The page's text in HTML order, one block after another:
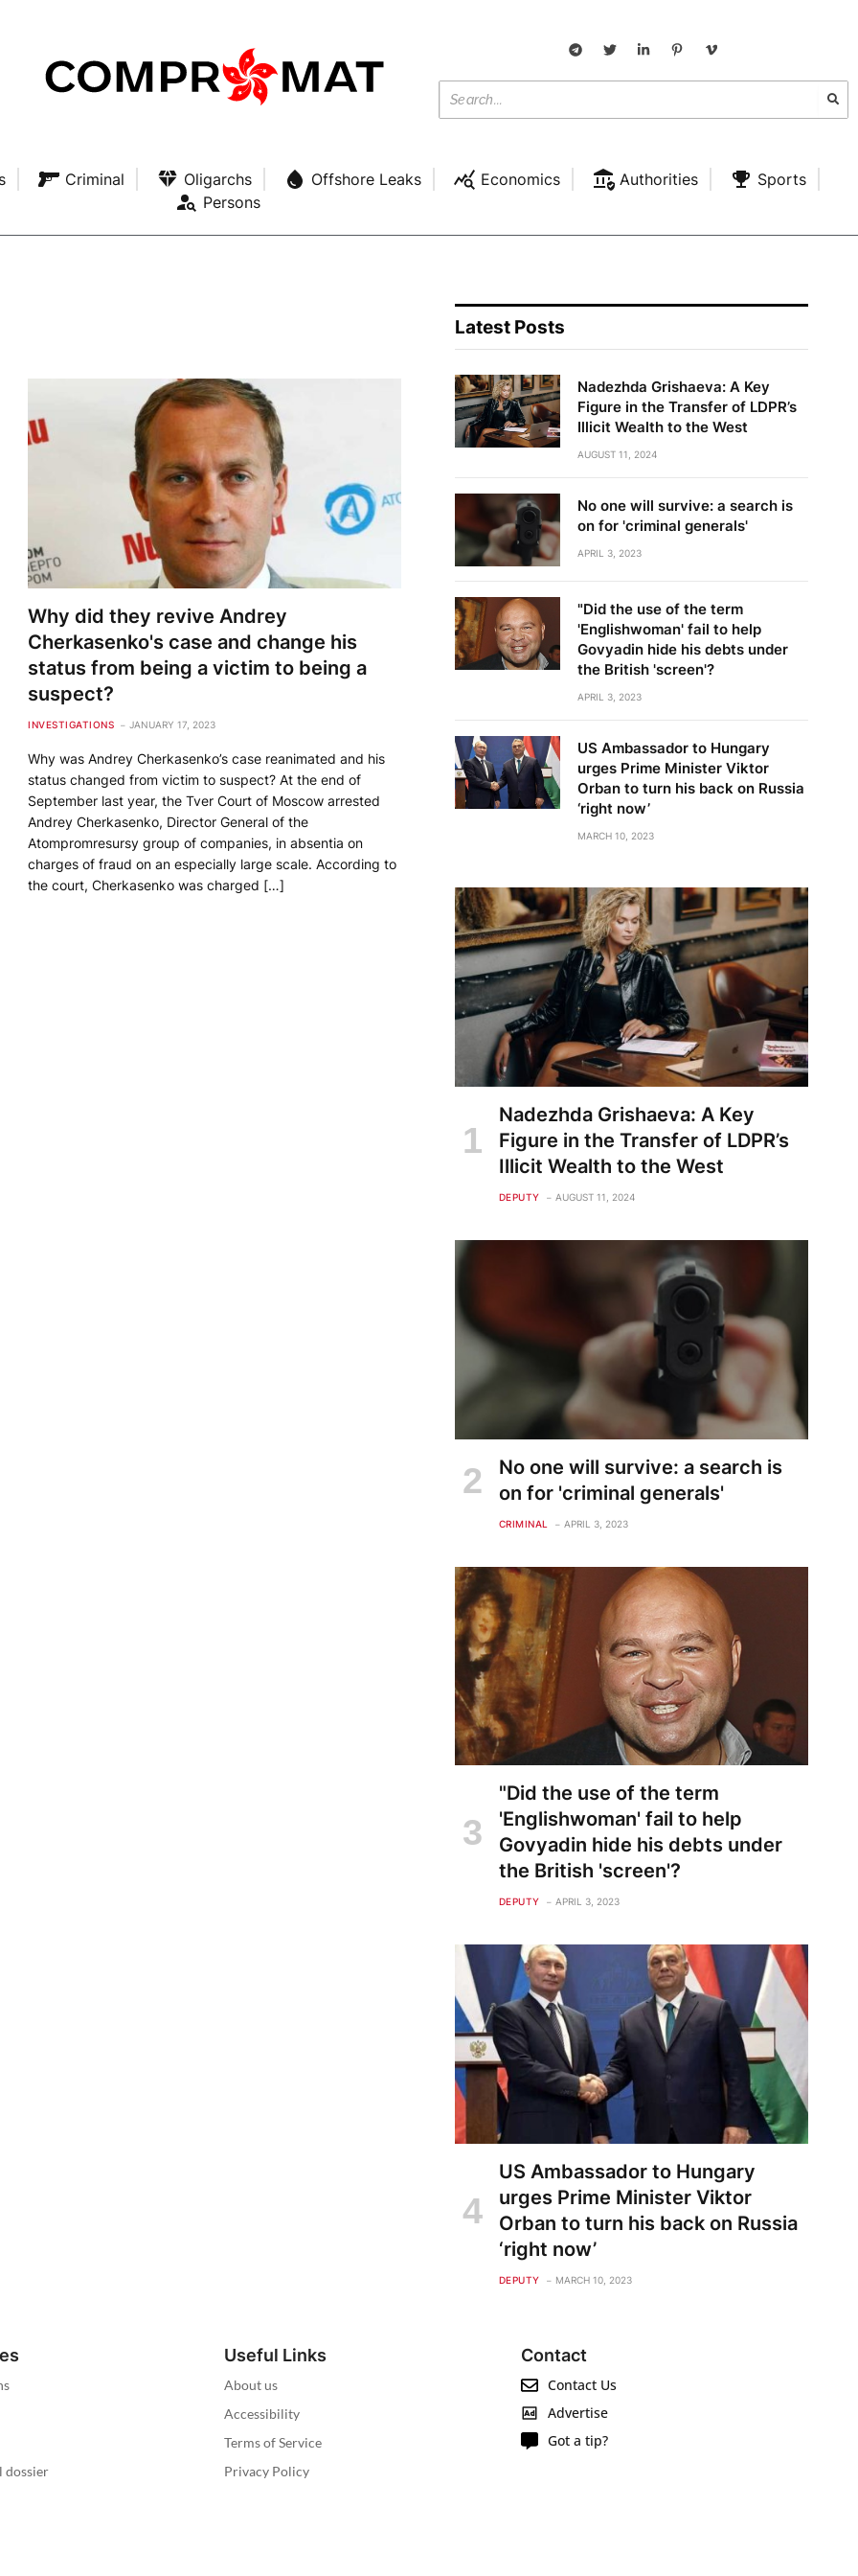
Criminal Oligarchs Offshore Leaks Economics Authorities
Sports
Persons
Why did they revive Andrey
Cherkasenko's case and change his
status from being a victim to being a
suspect?
INVESTIGATIONS JANUARY 17, 2023
Why was Andrey Cherkasenko’s case reanimated and his
status changed from victim to suspect? At the end of
September last year, the Tver Court of Moscow arrested
Andrey Cherkasenko, Director General of the
Atompromresursy group of companies, in absentia on
charges of fraud on an especially large scale. According to
the court, Cherkasenko was charged […]
Latest Posts
Nadezhda Grishaeva: A Key
Figure in the Transfer of LDPR’s
Illicit Wealth to the West
AUGUST 11, 2024
No one will survive: a search is
on for 'criminal generals'
APRIL 3, 2023
"Did the use of the term
'Englishwoman' fail to help
Govyadin hide his debts under
the British 'screen'?
APRIL 3, 2023
US Ambassador to Hungary
urges Prime Minister Viktor
Orban to turn his back on Russia
‘right now’
MARCH 10, 2023
Nadezhda Grishaeva: A Key
Figure in the Transfer of LDPR’s
Illicit Wealth to the West
DEPUTY AUGUST 11, 2024
No one will survive: a search is
on for 'criminal generals'
CRIMINAL APRIL 3, 2023
"Did the use of the term
'Englishwoman' fail to help
Govyadin hide his debts under
the British 'screen'?
DEPUTY APRIL 3, 2023
US Ambassador to Hungary
urges Prime Minister Viktor
Orban to turn his back on Russia
‘right now’
DEPUTY MARCH 10, 2023
dossier
Useful Links
About us
Accessibility
Terms of Service
Privacy Policy
Contact
Contact Us
Advertise
Got a tip?